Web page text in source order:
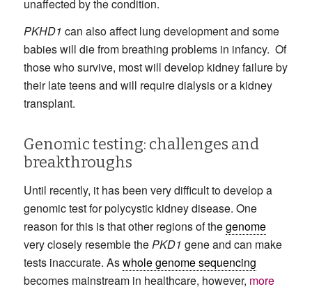
unaffected by the condition.
PKHD1 can also affect lung development and some
babies will die from breathing problems in infancy. Of
those who survive, most will develop kidney failure by
their late teens and will require dialysis or a kidney
transplant.
Genomic testing: challenges and
breakthroughs
Until recently, it has been very difficult to develop a
genomic test for polycystic kidney disease. One
reason for this is that other regions of thegenome
very closely resemble thePKD1 gene and can make
tests inaccurate. Aswhole genome sequencing
becomes mainstream in healthcare, however, more